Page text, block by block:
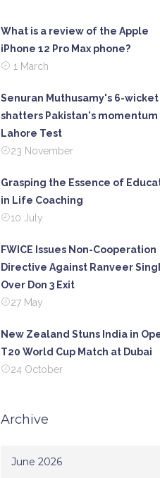
What is a review of the Apple
iPhone 12 Pro Max phone?
1 March
Senuran Muthusamy's 6-
shatters Pakistan's momentum
Lahore Test
23 November
Grasping the Essence of
in Life Coaching
10 July
FWICE Issues Non-Cooperation
Directive Against Ranveer
Over Don 3 Exit
27 May
New Zealand Stuns India in
T20 World Cup Match at Dubai
24 October
Archive
June 2026